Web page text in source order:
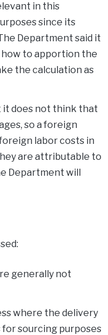
in this
since its
Department said it
to apportion the
the calculation as
does not think that
so a foreign
labor costs in
are attributable to
Department will
generally not
where the delivery
sourcing purposes